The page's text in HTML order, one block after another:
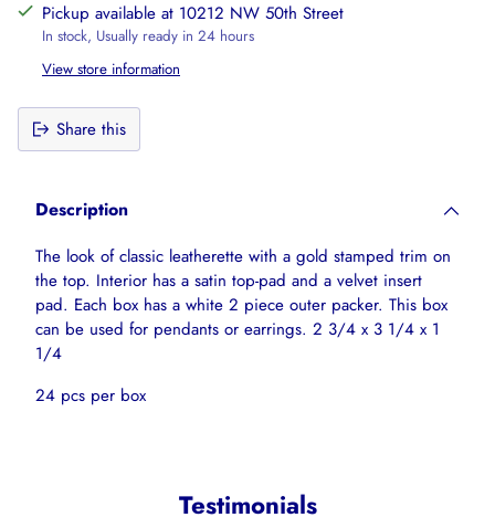
Pickup available at 10212 NW 50th Street
In stock, Usually ready in 24 hours
View store information
Share this
cart
Description
The look of classic leatherette with a gold stamped trim on
the top. Interior has a satin top-pad and a velvet insert
pad. Each box has a white 2 piece outer packer. This box
can be used for pendants or earrings. 2 3/4 x 3 1/4 x 1
1/4
24 pcs per box
Testimonials